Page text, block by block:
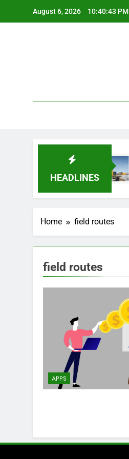
August 6, 2026 10:40:43 PM
HEADLINES
Home field routes
field routes
APPS